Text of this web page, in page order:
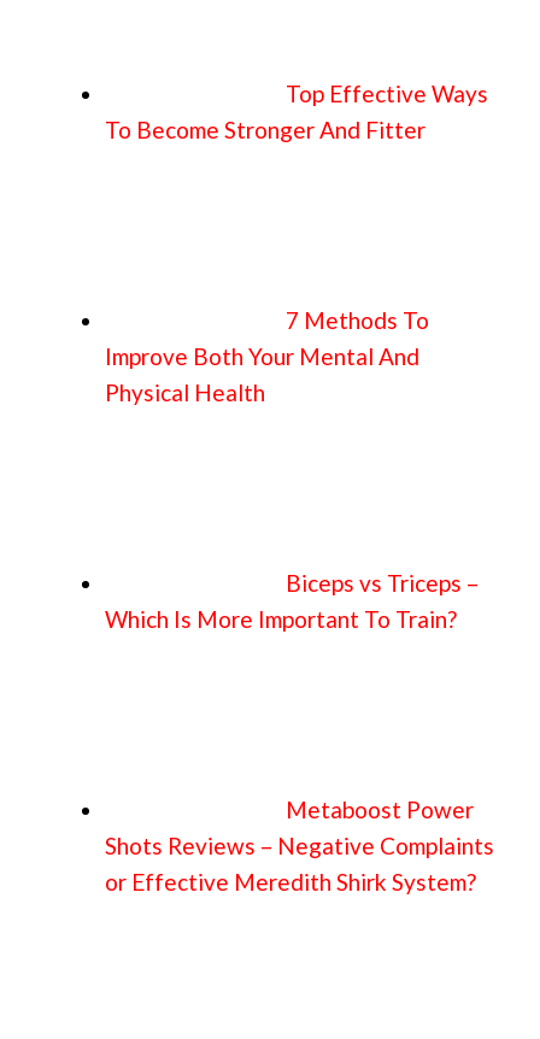
Top Effective Ways
To Become Stronger And Fitter
7 Methods To
Improve Both Your Mental And
Physical Health
Biceps vs Triceps –
Which Is More Important To Train?
Metaboost Power
Shots Reviews – Negative Complaints
or Effective Meredith Shirk System?